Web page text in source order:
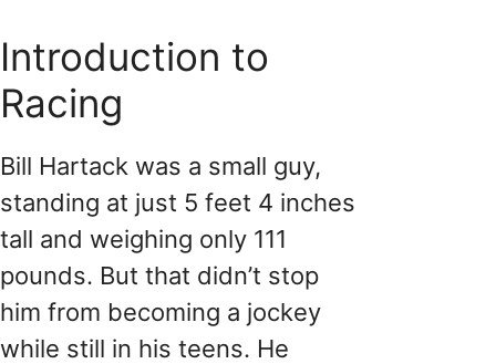
Introduction to
Racing
Bill Hartack was a small guy,
standing at just 5 feet 4 inches
tall and weighing only 111
pounds. But that didn’t stop
him from becoming a jockey
while still in his teens. He